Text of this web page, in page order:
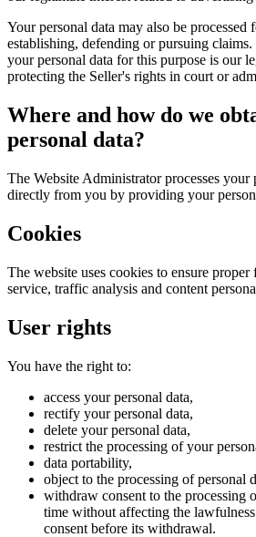
Your personal data may also be processed
establishing, defending or pursuing
your personal data for this purpose is our
protecting the Seller's rights in court or
Where and how do we
personal data?
The Website Administrator processes your
directly from you by providing your
Cookies
The website uses cookies to ensure
service, traffic analysis and content
User rights
You have the right to:
access your personal data,
rectify your personal data,
delete your personal data,
restrict the processing of your
data portability,
object to the processing of personal
withdraw consent to the processing
time without affecting the
consent before its withdrawal.